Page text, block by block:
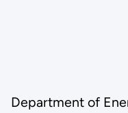
Department of